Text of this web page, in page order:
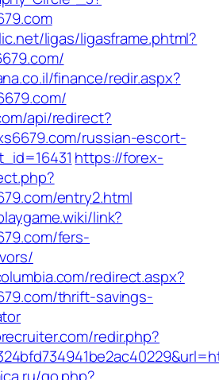
ligas/ligasframe.phtml?
finance/redir.aspx?
api/redirect?
russian-escort-
https://forex-
entry2.html
link?
fers-
redirect.aspx?
thrift-savings-
redir.php?